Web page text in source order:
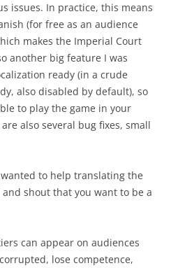
issues. In practice, this means
(for free as an audience
makes the Imperial Court
another big feature I was
ready (in a crude
also disabled by default), so
to play the game in your
also several bug fixes, small
to help translating the
shout that you want to be a
can appear on audiences
lose competence,